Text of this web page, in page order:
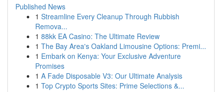
Published News
1 Streamline Every Cleanup Through Rubbish
Remova...
1 88kk EA Casino: The Ultimate Review
1 The Bay Area's Oakland Limousine Options: Premi...
1 Embark on Kenya: Your Exclusive Adventure
Promises
1 A Fade Disposable V3: Our Ultimate Analysis
1 Top Crypto Sports Sites: Prime Selections &...